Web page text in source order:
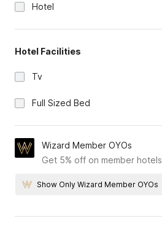
Hotel
Hotel Facilities
Tv
Full Sized Bed
Wizard Member OYOs
Get 5% off on member hotels
Show Only Wizard Member OYOs